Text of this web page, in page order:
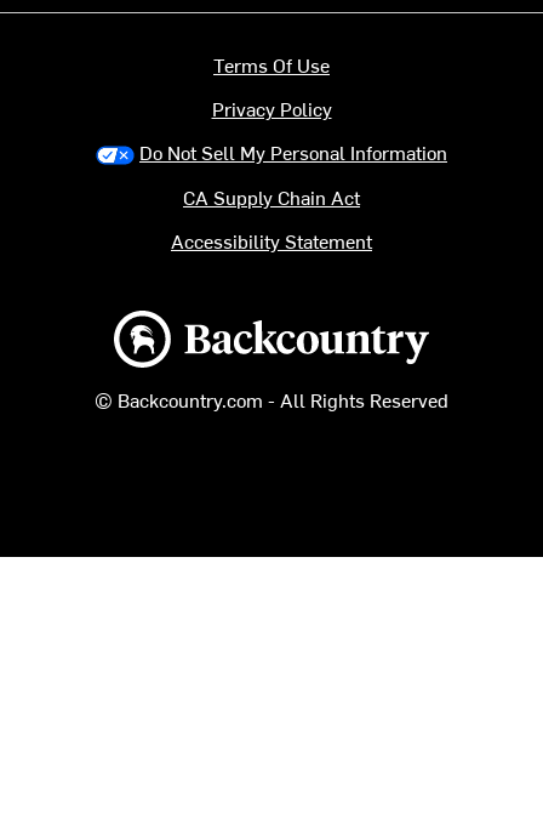
Backcountry logo
© Backcountry.com - All Rights Reserved
Terms Of Use
Privacy Policy
Do Not Sell My Personal Information
CA Supply Chain Act
Accessibility Statement